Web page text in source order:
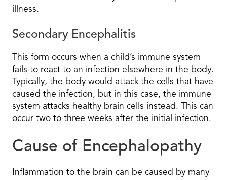
illness.
Secondary Encephalitis
This form occurs when a child’s immune system
fails to react to an infection elsewhere in the body.
Typically, the body would attack the cells that have
caused the infection, but in this case, the immune
system attacks healthy brain cells instead. This can
occur two to three weeks after the initial infection.
Cause of Encephalopathy
Inflammation to the brain can be caused by many